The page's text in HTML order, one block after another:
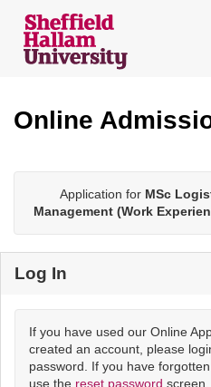
navigation
Online
Application for MSc
Management (Work
Log In
If you have used our Online
created an account, please
password. If you have
use the reset password screen.